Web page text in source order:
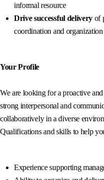
informal resource
Drive successful delivery of
coordination and organization
Your Profile
We are looking for a proactive
strong interpersonal and
collaboratively in a diverse
Qualifications and skills to help
Experience supporting